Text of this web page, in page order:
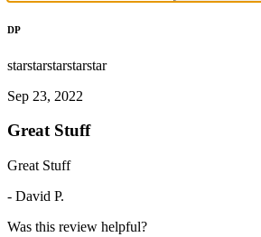
DP
starstarstarstarstar
Sep 23, 2022
Great Stuff
Great Stuff
- David P.
Was this review helpful?